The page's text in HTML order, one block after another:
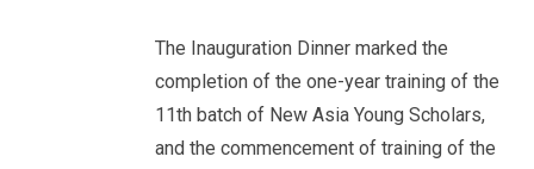
The Inauguration Dinner marked the
completion of the one-year training of the
11th batch of New Asia Young Scholars,
and the commencement of training of the